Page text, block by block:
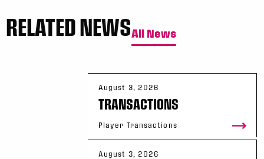
RELATED NEWSAll News
August 3, 2026
TRANSACTIONS
Player Transactions
August 3, 2026